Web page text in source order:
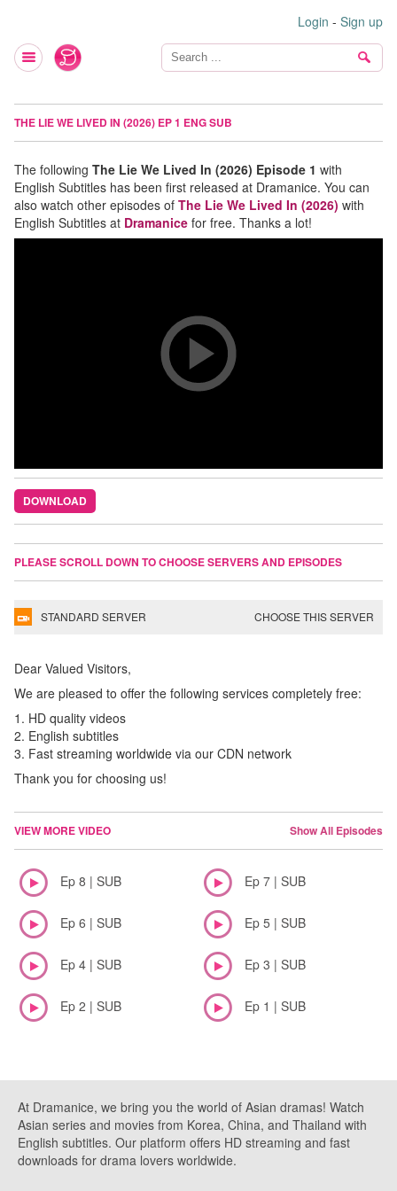
Login - Sign up
THE LIE WE LIVED IN (2026) EP 1 ENG SUB
The following The Lie We Lived In (2026) Episode 1 with
English Subtitles has been first released at Dramanice. You can
also watch other episodes of The Lie We Lived In (2026) with
English Subtitles at Dramanice for free. Thanks a lot!
DOWNLOAD
PLEASE SCROLL DOWN TO CHOOSE SERVERS AND EPISODES
STANDARD SERVER CHOOSE THIS SERVER
Dear Valued Visitors,
We are pleased to offer the following services completely free:
1. HD quality videos
2. English subtitles
3. Fast streaming worldwide via our CDN network
Thank you for choosing us!
VIEW MORE VIDEO Show All Episodes
Ep 8 | SUB Ep 7 | SUB
Ep 6 | SUB Ep 5 | SUB
Ep 4 | SUB Ep 3 | SUB
Ep 2 | SUB Ep 1 | SUB
At Dramanice, we bring you the world of Asian dramas! Watch
Asian series and movies from Korea, China, and Thailand with
English subtitles. Our platform offers HD streaming and fast
downloads for drama lovers worldwide.